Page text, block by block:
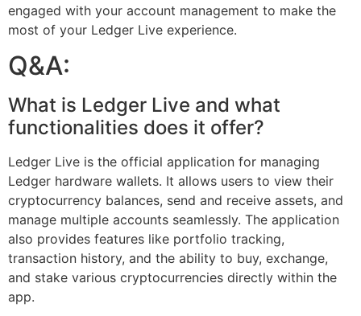
engaged with your account management to make the
most of your Ledger Live experience.
Q&A:
What is Ledger Live and what
functionalities does it offer?
Ledger Live is the official application for managing
Ledger hardware wallets. It allows users to view their
cryptocurrency balances, send and receive assets, and
manage multiple accounts seamlessly. The application
also provides features like portfolio tracking,
transaction history, and the ability to buy, exchange,
and stake various cryptocurrencies directly within the
app.